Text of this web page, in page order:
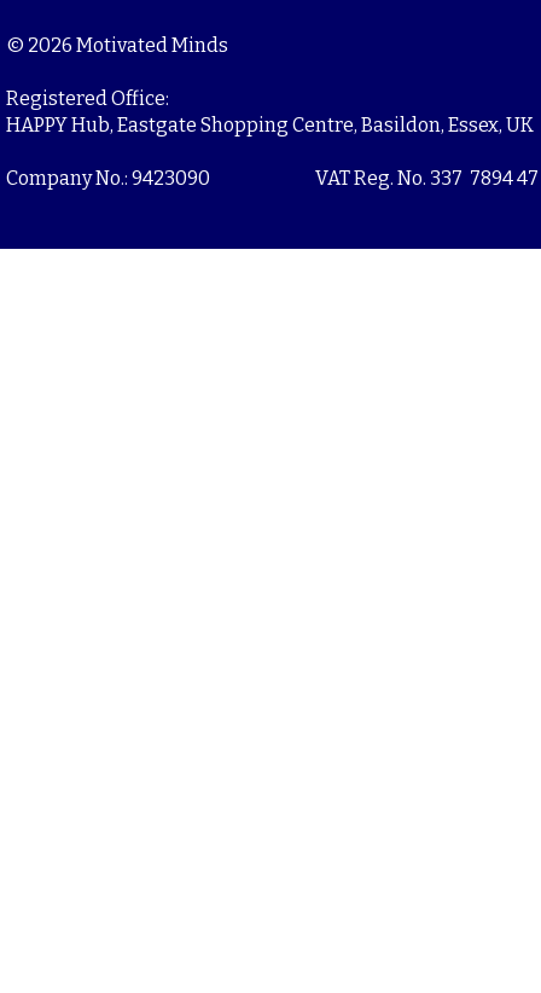
© 2026 Motivated Minds
Registered Office:
HAPPY Hub, Eastgate Shopping Centre, Basildon, Essex, UK
Company No.: 9423090 VAT Reg. No. 337 7894 47